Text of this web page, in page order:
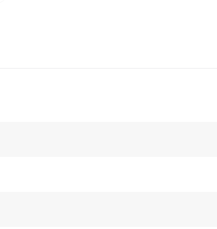
wonderfully clean while on holiday. The